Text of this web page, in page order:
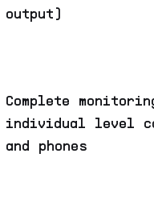
output)
Complete
individual level
and phones